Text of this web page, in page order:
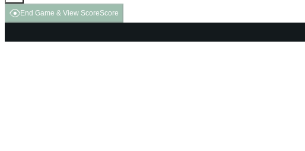
End Game & View ScoreScore